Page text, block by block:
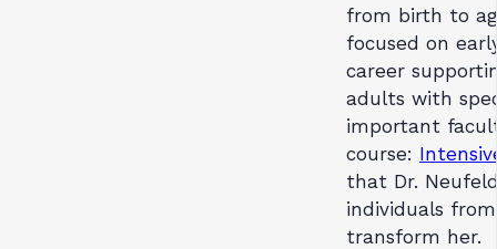
from birth to
focused on
career
adults with
important
course:
that Dr.
individuals
transform her.